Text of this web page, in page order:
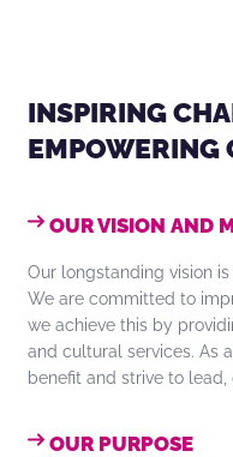
INSPIRING
EMPOWERING
OUR VISION AND
Our longstanding vision
We are committed to
we achieve this by
and cultural services. As
benefit and strive to lead,
OUR PURPOSE